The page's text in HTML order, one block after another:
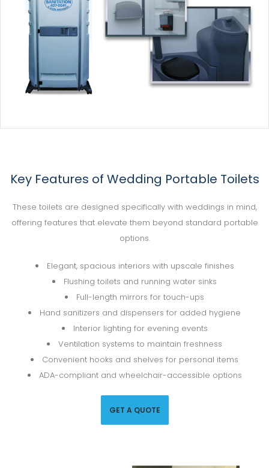
Key Features of Wedding Portable Toilets
These toilets are designed specifically with weddings in mind,
offering features that elevate them beyond standard portable
options.
Elegant, spacious interiors with upscale finishes
Flushing toilets and running water sinks
Full-length mirrors for touch-ups
Hand sanitizers and dispensers for added hygiene
Interior lighting for evening events
Ventilation systems to maintain freshness
Convenient hooks and shelves for personal items
ADA-compliant and wheelchair-accessible options
GET A QUOTE